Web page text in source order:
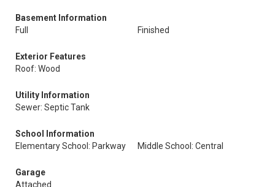
Basement Information
Full
Finished
Exterior Features
Roof: Wood
Utility Information
Sewer: Septic Tank
School Information
Elementary School: Parkway
Middle School: Central
Garage
Attached